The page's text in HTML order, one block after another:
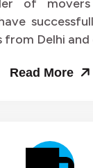
of movers
Delhi and
Read More